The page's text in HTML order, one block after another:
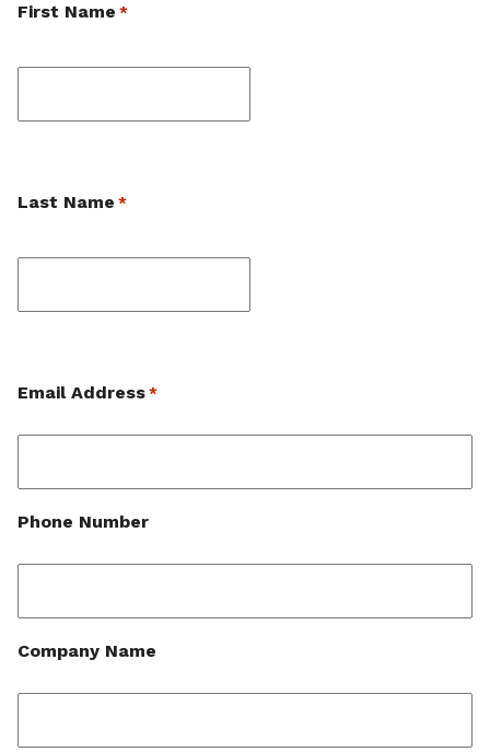
First Name *
Last Name *
Email Address *
Phone Number
Company Name